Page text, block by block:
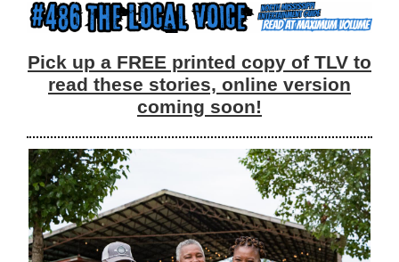
Pick up a FREE printed copy of TLV to
read these stories, online version
coming soon!